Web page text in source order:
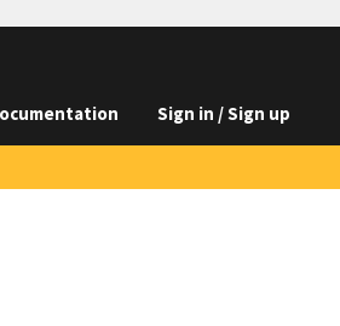
Sign in / Sign up